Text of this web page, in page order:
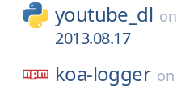
youtube_dl on
2013.08.17
koa-logger on